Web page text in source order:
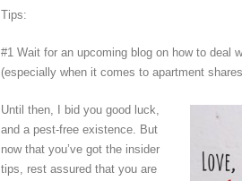
Tips:
#1 Wait for an upcoming blog on how to deal
(especially when it comes to apartment
Until then, I bid you good luck,
and a pest-free existence. But
now that you’ve got the insider
tips, rest assured that you are